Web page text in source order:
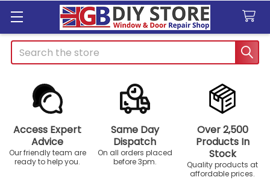
Search
Access Expert
Advice
Our friendly team are
ready to help you.
Same Day
Dispatch
On all orders placed
before 3pm.
Over 2,500
Products In
Stock
Quality products at
affordable prices.